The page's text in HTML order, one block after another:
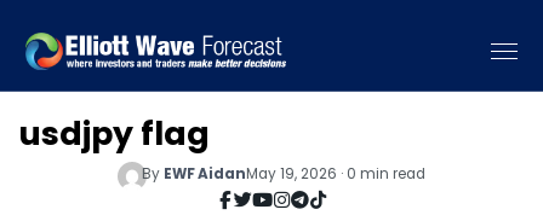
usdjpy flag
By EWF AidanMay 19, 2026 · 0 min read